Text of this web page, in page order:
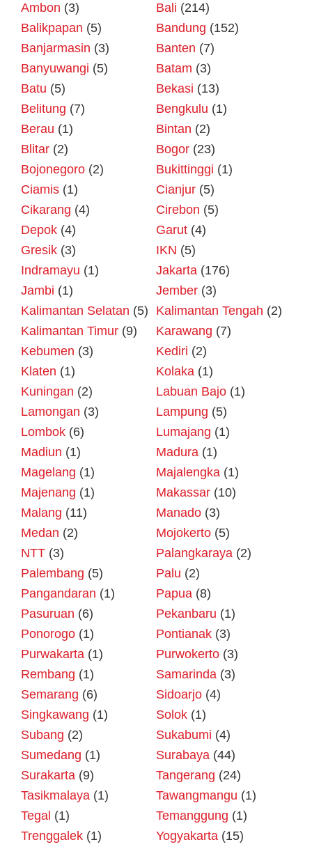
Ambon (3) Bali (214)
Balikpapan (5) Bandung (152)
Banjarmasin (3) Banten (7)
Banyuwangi (5) Batam (3)
Batu (5) Bekasi (13)
Belitung (7) Bengkulu (1)
Berau (1) Bintan (2)
Blitar (2) Bogor (23)
Bojonegoro (2) Bukittinggi (1)
Ciamis (1) Cianjur (5)
Cikarang (4) Cirebon (5)
Depok (4) Garut (4)
Gresik (3) IKN (5)
Indramayu (1) Jakarta (176)
Jambi (1) Jember (3)
Kalimantan Selatan (5) Kalimantan Tengah (2)
Kalimantan Timur (9) Karawang (7)
Kebumen (3) Kediri (2)
Klaten (1) Kolaka (1)
Kuningan (2) Labuan Bajo (1)
Lamongan (3) Lampung (5)
Lombok (6) Lumajang (1)
Madiun (1) Madura (1)
Magelang (1) Majalengka (1)
Majenang (1) Makassar (10)
Malang (11) Manado (3)
Medan (2) Mojokerto (5)
NTT (3) Palangkaraya (2)
Palembang (5) Palu (2)
Pangandaran (1) Papua (8)
Pasuruan (6) Pekanbaru (1)
Ponorogo (1) Pontianak (3)
Purwakarta (1) Purwokerto (3)
Rembang (1) Samarinda (3)
Semarang (6) Sidoarjo (4)
Singkawang (1) Solok (1)
Subang (2) Sukabumi (4)
Sumedang (1) Surabaya (44)
Surakarta (9) Tangerang (24)
Tasikmalaya (1) Tawangmangu (1)
Tegal (1) Temanggung (1)
Trenggalek (1) Yogyakarta (15)